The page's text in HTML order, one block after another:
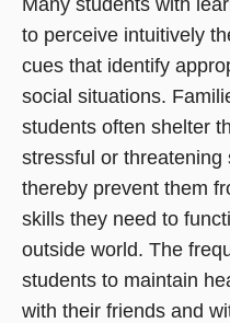
to perceive intuitively
cues that identify
social situations.
students often shelter
stressful or threatening
thereby prevent them
skills they need to
outside world. The
students to maintain
with their friends and